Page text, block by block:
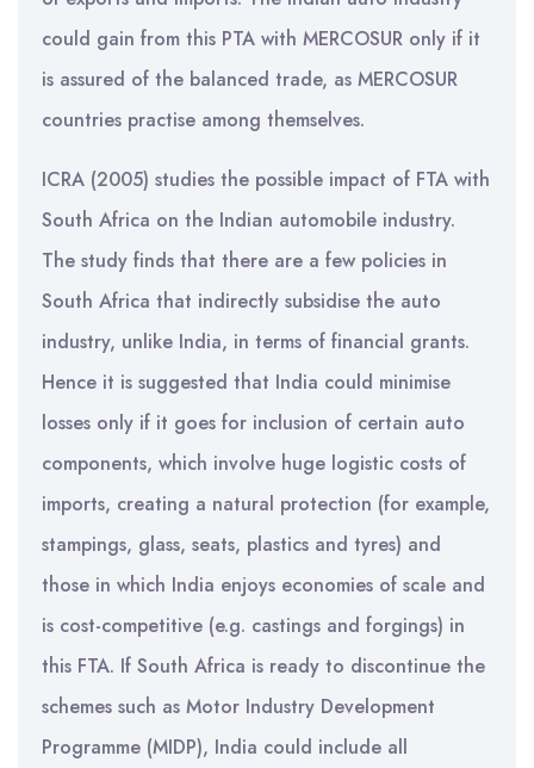
could gain from this PTA with MERCOSUR only if it
is assured of the balanced trade, as MERCOSUR
countries practise among themselves.
ICRA (2005) studies the possible impact of FTA with
South Africa on the Indian automobile industry.
The study finds that there are a few policies in
South Africa that indirectly subsidise the auto
industry, unlike India, in terms of financial grants.
Hence it is suggested that India could minimise
losses only if it goes for inclusion of certain auto
components, which involve huge logistic costs of
imports, creating a natural protection (for example,
stampings, glass, seats, plastics and tyres) and
those in which India enjoys economies of scale and
is cost-competitive (e.g. castings and forgings) in
this FTA. If South Africa is ready to discontinue the
schemes such as Motor Industry Development
Programme (MIDP), India could include all